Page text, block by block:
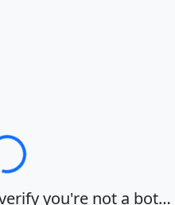
you're not a bot…